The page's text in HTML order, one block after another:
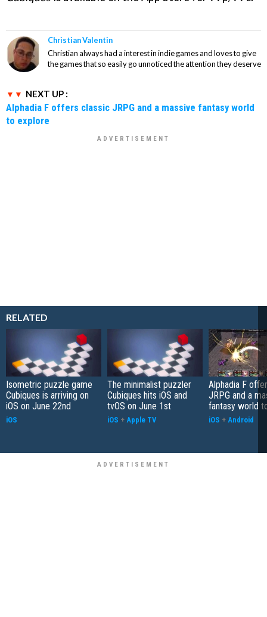
Christian Valentin
Christian always had a interest in indie games and loves to give
the games that so easily go unnoticed the attention they deserve
NEXT UP :
Alphadia F offers classic JRPG and a massive fantasy world
to explore
RELATED
Isometric puzzle game
Cubiques is arriving on
iOS on June 22nd
iOS
The minimalist puzzler
Cubiques hits iOS and
tvOS on June 1st
iOS + Apple TV
Alphadia F
JRPG and a
fantasy world
iOS + Android